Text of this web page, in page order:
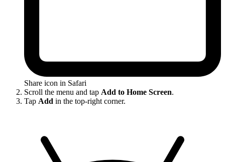
Share icon in Safari
Scroll the menu and tap Add to Home Screen.
Tap Add in the top-right corner.